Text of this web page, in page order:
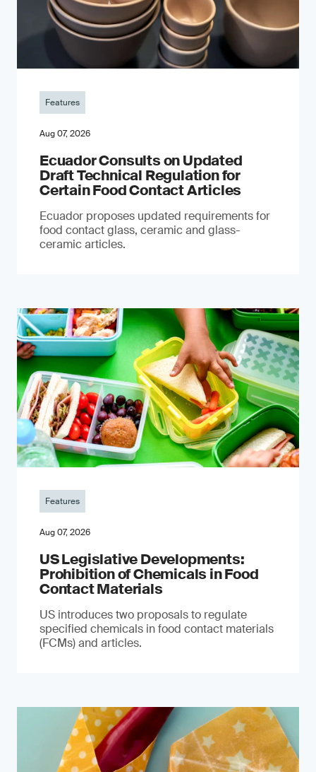
Features
Aug 07, 2026
Ecuador Consults on Updated
Draft Technical Regulation for
Certain Food Contact Articles
Ecuador proposes updated requirements for
food contact glass, ceramic and glass-
ceramic articles.
Features
Aug 07, 2026
US Legislative Developments:
Prohibition of Chemicals in Food
Contact Materials
US introduces two proposals to regulate
specified chemicals in food contact materials
(FCMs) and articles.